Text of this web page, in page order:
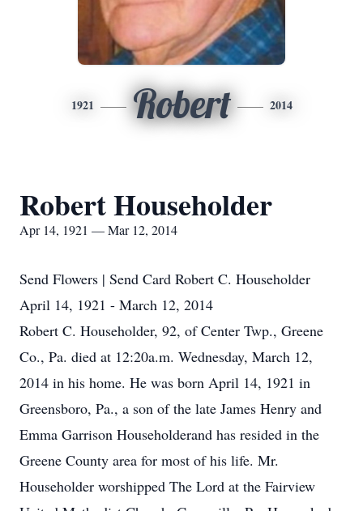
1921 Robert 2014
Robert Householder
Apr 14, 1921 — Mar 12, 2014
Send Flowers | Send Card Robert C. Householder
April 14, 1921 - March 12, 2014
Robert C. Householder, 92, of Center Twp., Greene
Co., Pa. died at 12:20a.m. Wednesday, March 12,
2014 in his home. He was born April 14, 1921 in
Greensboro, Pa., a son of the late James Henry and
Emma Garrison Householderand has resided in the
Greene County area for most of his life. Mr.
Householder worshipped The Lord at the Fairview